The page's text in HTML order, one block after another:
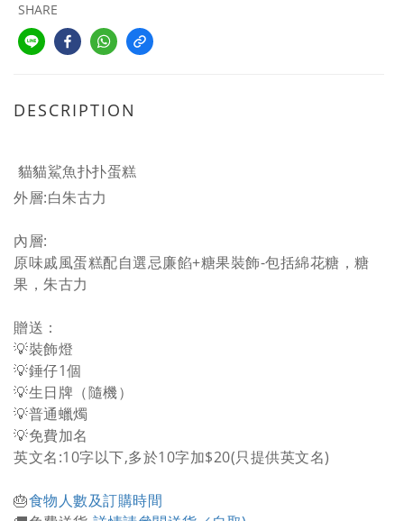
SHARE
DESCRIPTION
貓貓鯊魚扑扑蛋糕
外層:白朱古力
內層:
原味戚風蛋糕配自選忌廉餡+糖果裝飾-包括綿花糖，糖
果，朱古力
贈送：
💡裝飾燈
💡錘仔1個
💡生日牌（隨機）
💡普通蠟燭
💡免費加名
英文名:10字以下,多於10字加$20(只提供英文名)
🎂食物人數及訂購時間